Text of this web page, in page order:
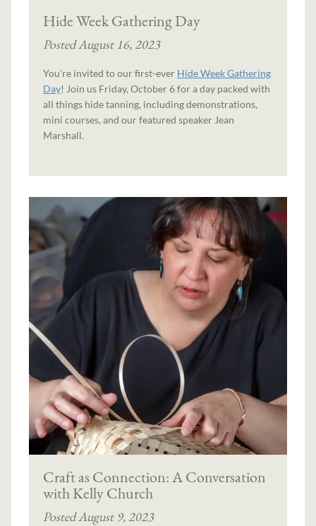
Hide Week Gathering Day
Posted August 16, 2023
You're invited to our first-ever Hide Week Gathering
Day! Join us Friday, October 6 for a day packed with
all things hide tanning, including demonstrations,
mini courses, and our featured speaker Jean
Marshall.
Craft as Connection: A Conversation
with Kelly Church
Posted August 9, 2023